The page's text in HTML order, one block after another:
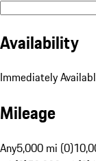
Availability
Immediately
Mileage
Any5,000 mi (0)